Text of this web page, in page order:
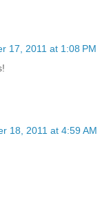
17, 2011 at 1:08 PM
18, 2011 at 4:59 AM